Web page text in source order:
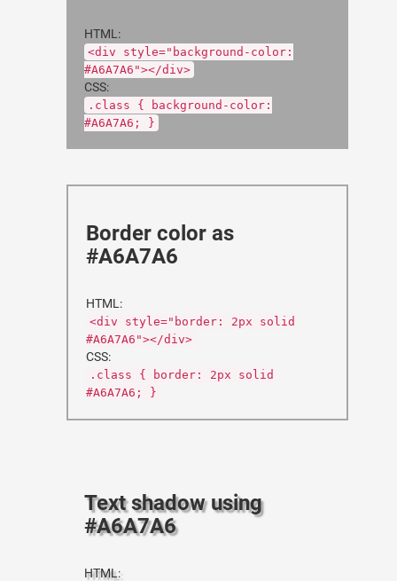
HTML:
<div style="background-color:
#A6A7A6"></div>
CSS:
.class { background-color:
#A6A7A6; }
Border color as
#A6A7A6
HTML:
<div style="border: 2px solid
#A6A7A6"></div>
CSS:
.class { border: 2px solid
#A6A7A6; }
Text shadow using
#A6A7A6
HTML: